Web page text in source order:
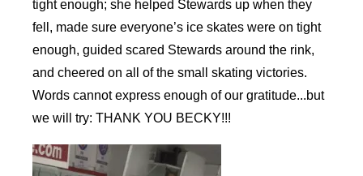
tight enough; she helped Stewards up when they
fell, made sure everyone’s ice skates were on tight
enough, guided scared Stewards around the rink,
and cheered on all of the small skating victories.
Words cannot express enough of our gratitude...but
we will try: THANK YOU BECKY!!!